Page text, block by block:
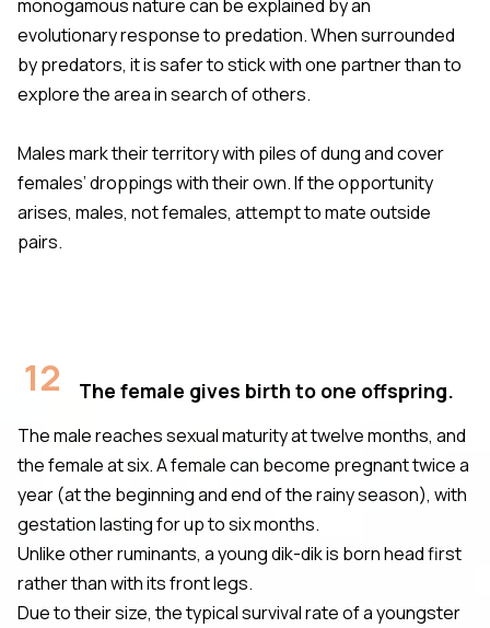
monogamous nature can be explained by an
evolutionary response to predation. When surrounded
by predators, it is safer to stick with one partner than to
explore the area in search of others.
Males mark their territory with piles of dung and cover
females’ droppings with their own. If the opportunity
arises, males, not females, attempt to mate outside
pairs.
12 The female gives birth to one offspring.
The male reaches sexual maturity at twelve months, and
the female at six. A female can become pregnant twice a
year (at the beginning and end of the rainy season), with
gestation lasting for up to six months.
Unlike other ruminants, a young dik-dik is born head first
rather than with its front legs.
Due to their size, the typical survival rate of a youngster